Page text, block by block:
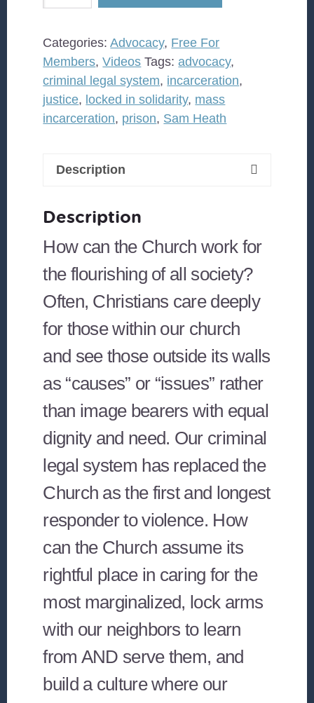
Advocacy
that
Moves
Beyond
the
Legal
Builds
What
Need
quantity
Categories:Advocacy, Free For
Members,Videos Tags:advocacy,
criminal legal system, incarceration,
justice, locked in solidarity, mass
incarceration, prison, Sam Heath
Description
Description
How can the Church work for
the flourishing of all society?
Often, Christians care deeply
for those within our church
and see those outside its walls
as “causes” or “issues” rather
than image bearers with equal
dignity and need. Our criminal
legal system has replaced the
Church as the first and longest
responder to violence. How
can the Church assume its
rightful place in caring for the
most marginalized, lock arms
with our neighbors to learn
from AND serve them, and
build a culture where our